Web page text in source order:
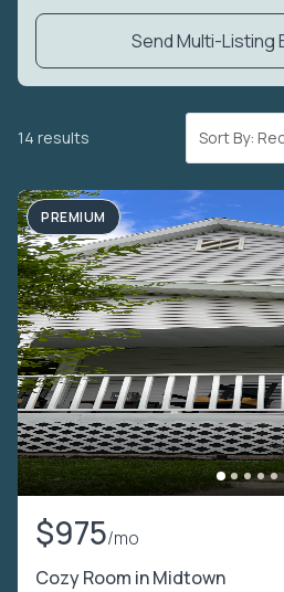
Send Multi-Listing
14 results Sort By:
PREMIUM
$975/mo
Cozy Room in Midtown